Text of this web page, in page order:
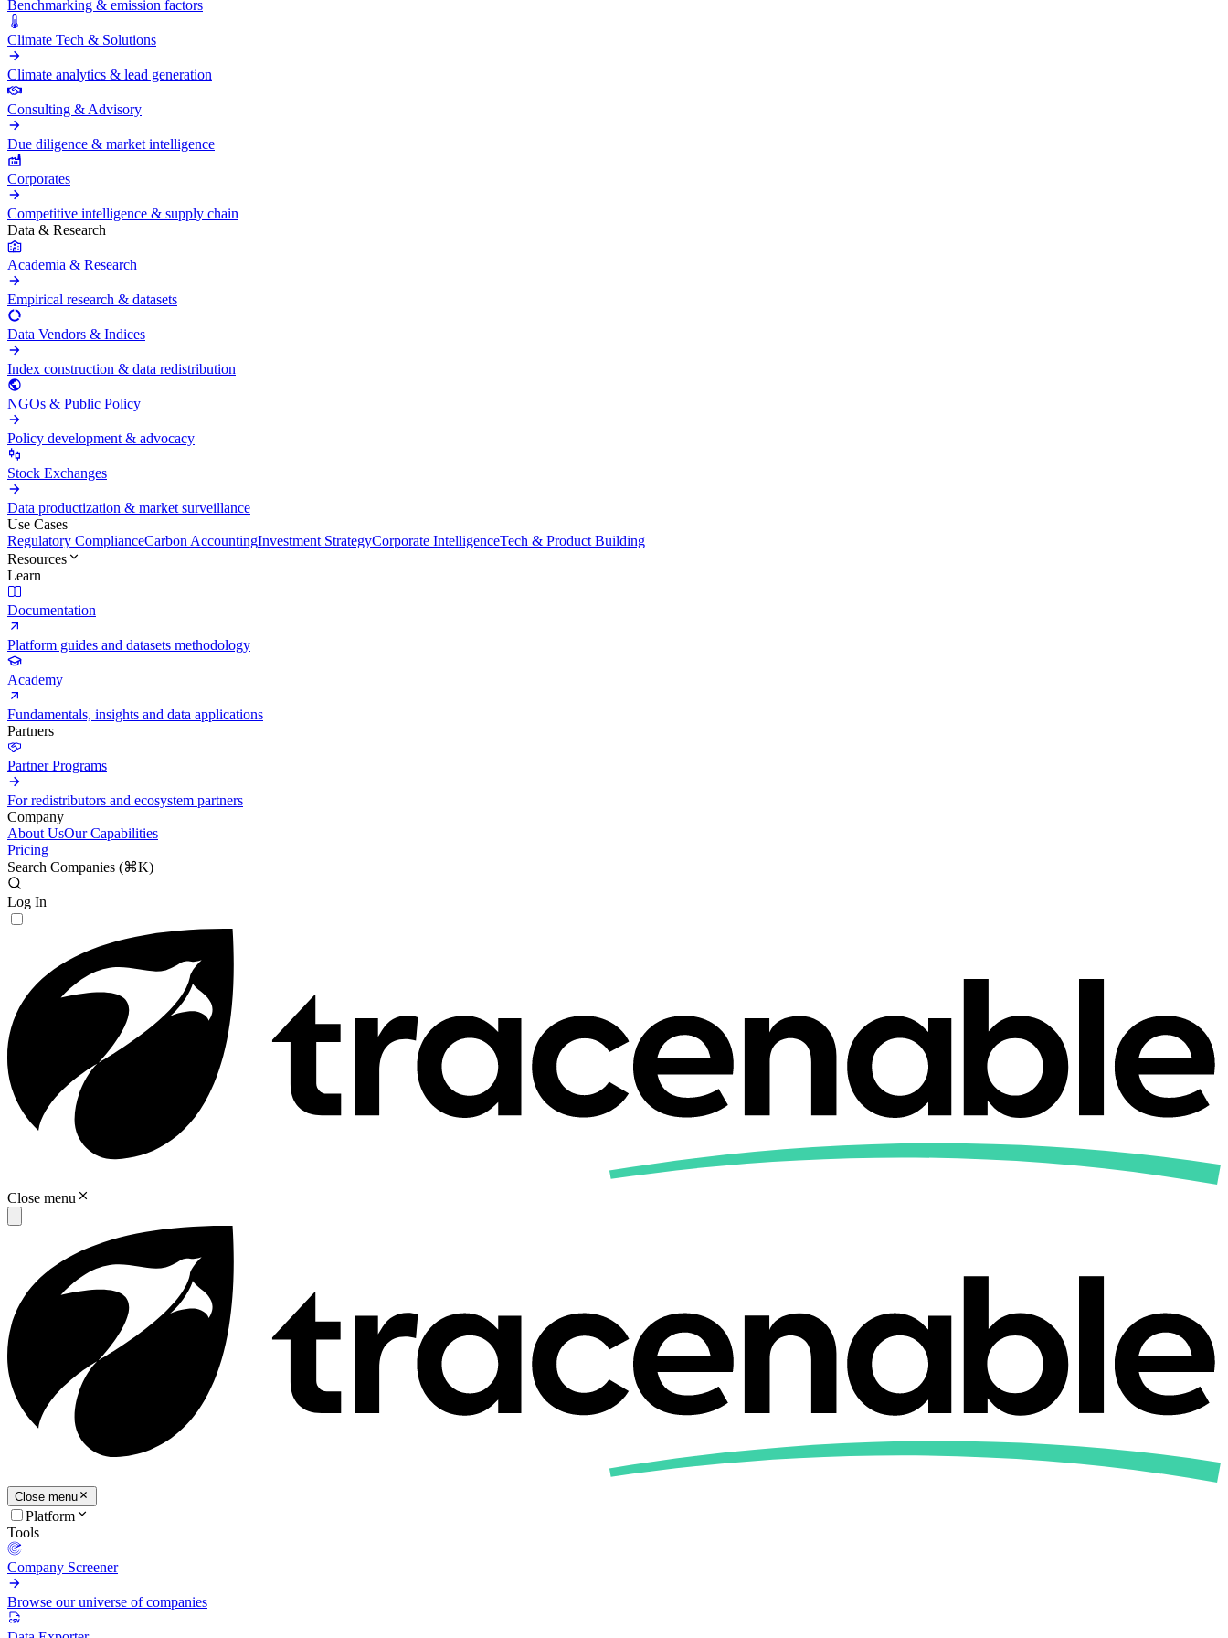
Benchmarking & emission factors
Climate Tech & Solutions
Climate analytics & lead generation
Consulting & Advisory
Due diligence & market intelligence
Corporates
Competitive intelligence & supply chain
Data & Research
Academia & Research
Empirical research & datasets
Data Vendors & Indices
Index construction & data redistribution
NGOs & Public Policy
Policy development & advocacy
Stock Exchanges
Data productization & market surveillance
Use Cases
Regulatory ComplianceCarbon AccountingInvestment StrategyCorporate IntelligenceTech & Product Building
Resources
Learn
Documentation
Platform guides and datasets methodology
Academy
Fundamentals, insights and data applications
Partners
Partner Programs
For redistributors and ecosystem partners
Company
About UsOur Capabilities
Pricing
Search Companies (⌘K)
Log In
Close menu
Close menu
Platform
Tools
Company Screener
Browse our universe of companies